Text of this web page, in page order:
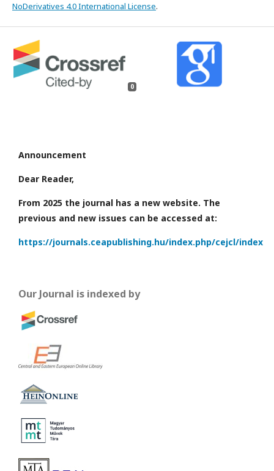
NoDerivatives 4.0 International License.
0
Announcement
Dear Reader,
From 2025 the journal has a new website. The
previous and new issues can be accessed at:
https://journals.ceapublishing.hu/index.php/cejcl/index
Our Journal is indexed by